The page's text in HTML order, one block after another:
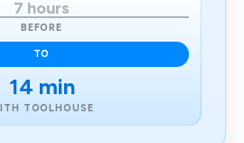
7 hours
BEFORE
TO
14 min
TOOLHOUSE